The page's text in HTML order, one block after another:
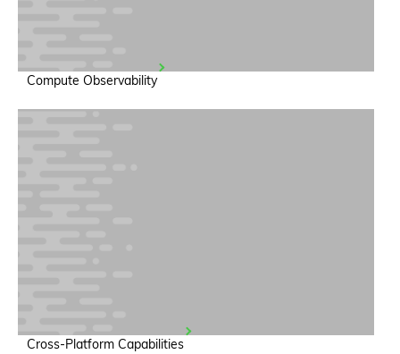
Compute Observability
Cross-Platform Capabilities